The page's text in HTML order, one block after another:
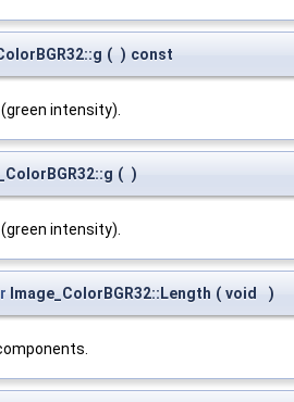
( ) const
intensity).
( )
intensity).
Image_ColorBGR32::Length ( void )